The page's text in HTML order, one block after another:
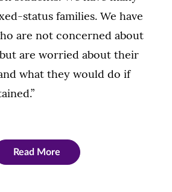
status families. We have
are not concerned about
are worried about their
what they would do if
Read More